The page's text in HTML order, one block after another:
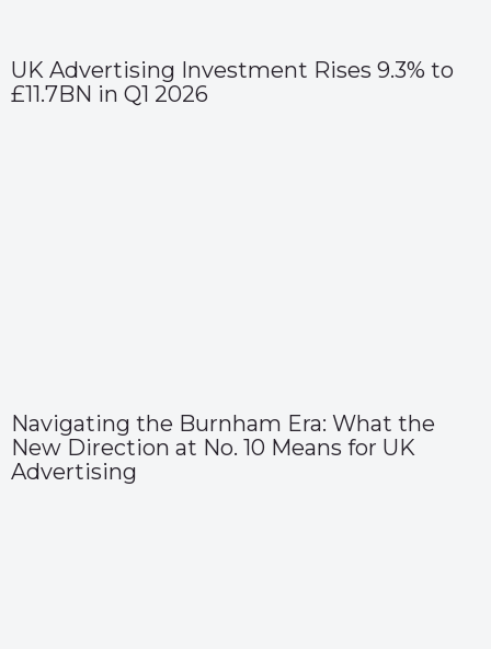
UK Advertising Investment Rises 9.3% to
£11.7BN in Q1 2026
Navigating the Burnham Era: What the
New Direction at No. 10 Means for UK
Advertising